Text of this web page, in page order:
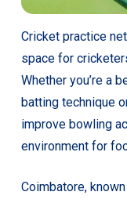
Cricket practice
space for
Whether you’re a
batting technique
improve bowling
environment for
Coimbatore,